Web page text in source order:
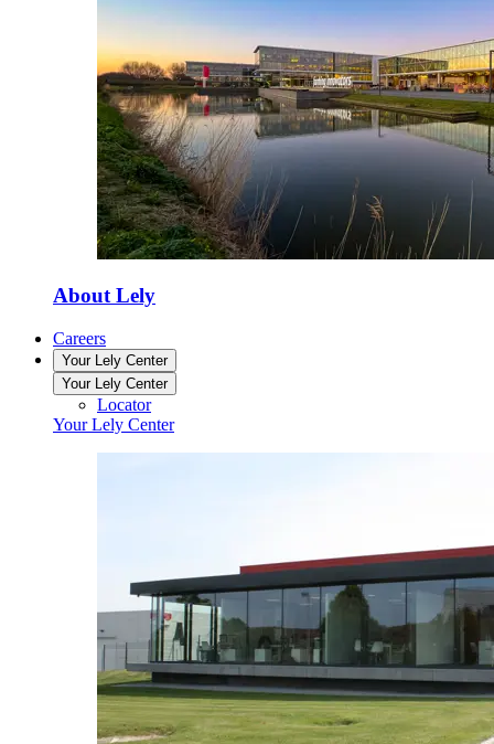
About Lely
Careers
Your Lely Center
Your Lely Center
Locator
Your Lely Center